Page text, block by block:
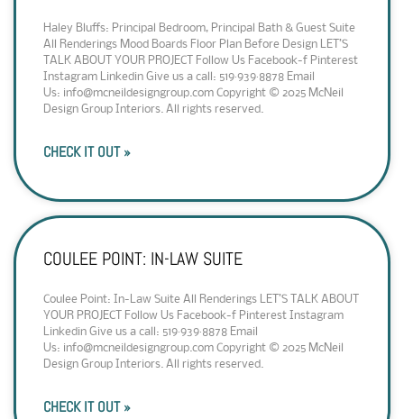
Haley Bluffs: Principal Bedroom, Principal Bath & Guest Suite
All Renderings Mood Boards Floor Plan Before Design LET’S
TALK ABOUT YOUR PROJECT Follow Us Facebook-f Pinterest
Instagram Linkedin Give us a call: 519·939·8878 Email
Us: info@mcneildesigngroup.com Copyright © 2025 McNeil
Design Group Interiors. All rights reserved.
CHECK IT OUT »
COULEE POINT: IN-LAW SUITE
Coulee Point: In-Law Suite All Renderings LET’S TALK ABOUT
YOUR PROJECT Follow Us Facebook-f Pinterest Instagram
Linkedin Give us a call: 519·939·8878 Email
Us: info@mcneildesigngroup.com Copyright © 2025 McNeil
Design Group Interiors. All rights reserved.
CHECK IT OUT »